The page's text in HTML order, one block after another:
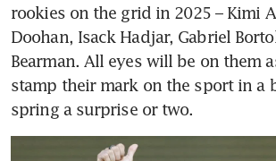
rookies on the grid in 2025 – Kimi
Doohan, Isack Hadjar, Gabriel
Bearman. All eyes will be on them
stamp their mark on the sport in a
spring a surprise or two.